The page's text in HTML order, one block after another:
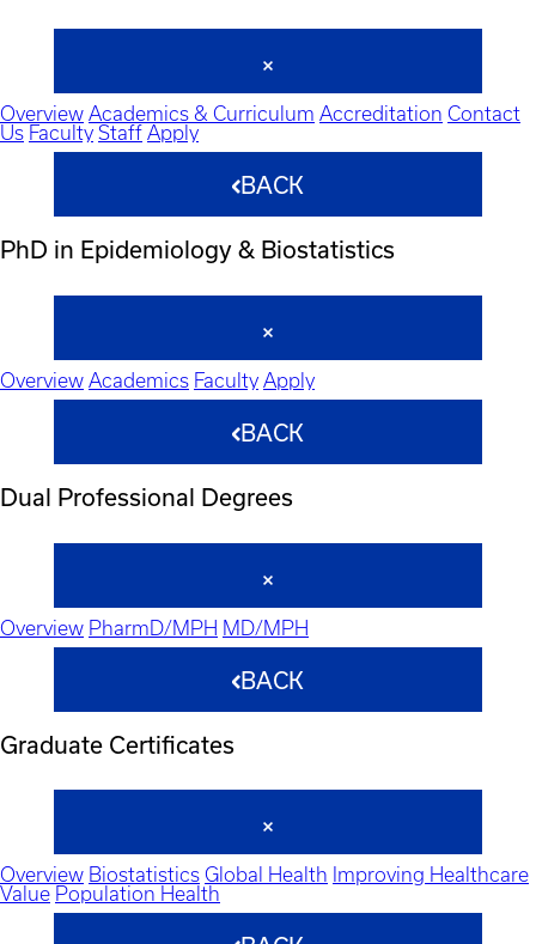
Overview Academics & Curriculum Accreditation Contact
Us Faculty Staff Apply
BACK
PhD in Epidemiology & Biostatistics
Overview Academics Faculty Apply
BACK
Dual Professional Degrees
Overview PharmD/MPH MD/MPH
BACK
Graduate Certificates
Overview Biostatistics Global Health Improving Healthcare
Value Population Health